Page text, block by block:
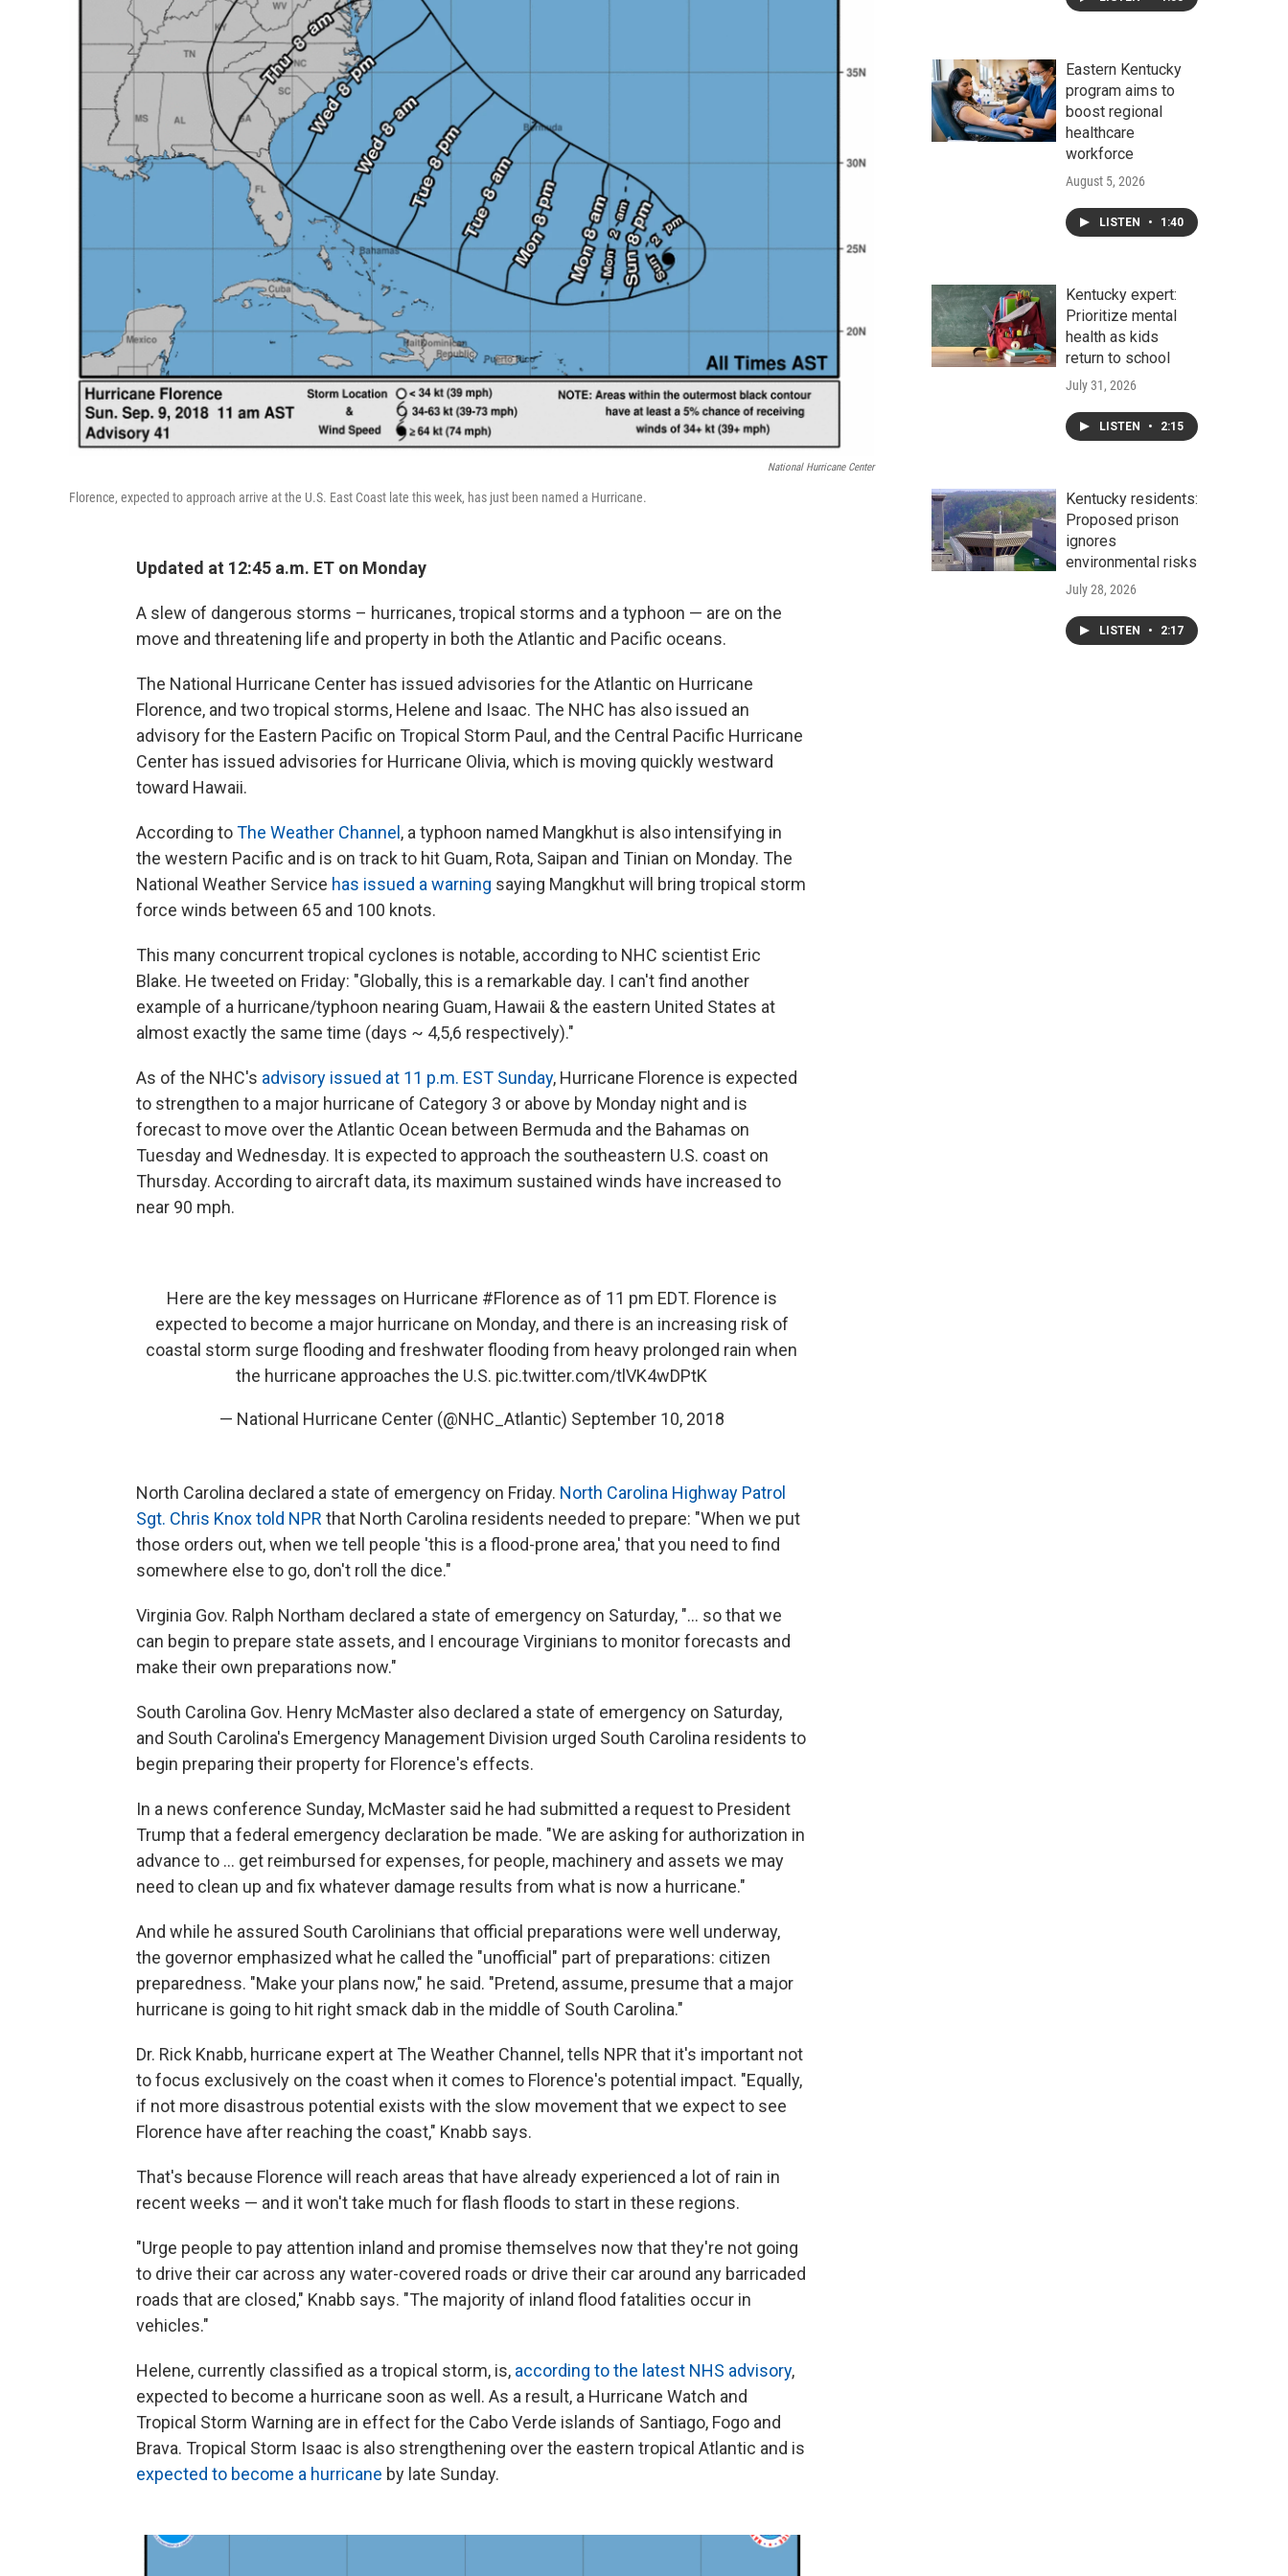
National Hurricane Center
Florence, expected to approach arrive at the U.S. East Coast late this week, has just been named a Hurricane.
Updated at 12:45 a.m. ET on Monday
A slew of dangerous storms – hurricanes, tropical storms and a typhoon — are on the
move and threatening life and property in both the Atlantic and Pacific oceans.
The National Hurricane Center has issued advisories for the Atlantic on Hurricane
Florence, and two tropical storms, Helene and Isaac. The NHC has also issued an
advisory for the Eastern Pacific on Tropical Storm Paul, and the Central Pacific Hurricane
Center has issued advisories for Hurricane Olivia, which is moving quickly westward
toward Hawaii.
According toThe Weather Channel , a typhoon named Mangkhut is also intensifying in
the western Pacific and is on track to hit Guam, Rota, Saipan and Tinian on Monday. The
National Weather Service has issued a warning saying Mangkhut will bring tropical storm
force winds between 65 and 100 knots.
This many concurrent tropical cyclones is notable, according to NHC scientist Eric
Blake. He tweeted on Friday: "Globally, this is a remarkable day. I can't find another
example of a hurricane/typhoon nearing Guam, Hawaii & the eastern United States at
almost exactly the same time (days ~ 4,5,6 respectively)."
As of the NHC's advisory issued at 11 p.m. EST Sunday, Hurricane Florence is expected
to strengthen to a major hurricane of Category 3 or above by Monday night and is
forecast to move over the Atlantic Ocean between Bermuda and the Bahamas on
Tuesday and Wednesday. It is expected to approach the southeastern U.S. coast on
Thursday. According to aircraft data, its maximum sustained winds have increased to
near 90 mph.
Here are the key messages on Hurricane #Florence as of 11 pm EDT. Florence is
expected to become a major hurricane on Monday, and there is an increasing risk of
coastal storm surge flooding and freshwater flooding from heavy prolonged rain when
the hurricane approaches the U.S. pic.twitter.com/tlVK4wDPtK
— National Hurricane Center (@NHC_Atlantic) September 10, 2018
North Carolina declared a state of emergency on Friday. North Carolina Highway Patrol
Sgt. Chris Knox told NPR that North Carolina residents needed to prepare: "When we put
those orders out, when we tell people 'this is a flood-prone area,' that you need to find
somewhere else to go, don't roll the dice."
Virginia Gov. Ralph Northam declared a state of emergency on Saturday, "... so that we
can begin to prepare state assets, and I encourage Virginians to monitor forecasts and
make their own preparations now."
South Carolina Gov. Henry McMaster also declared a state of emergency on Saturday,
and South Carolina's Emergency Management Division urged South Carolina residents to
begin preparing their property for Florence's effects.
In a news conference Sunday, McMaster said he had submitted a request to President
Trump that a federal emergency declaration be made. "We are asking for authorization in
advance to ... get reimbursed for expenses, for people, machinery and assets we may
need to clean up and fix whatever damage results from what is now a hurricane."
And while he assured South Carolinians that official preparations were well underway,
the governor emphasized what he called the "unofficial" part of preparations: citizen
preparedness. "Make your plans now," he said. "Pretend, assume, presume that a major
hurricane is going to hit right smack dab in the middle of South Carolina."
Dr. Rick Knabb, hurricane expert at The Weather Channel, tells NPR that it's important not
to focus exclusively on the coast when it comes to Florence's potential impact. "Equally,
if not more disastrous potential exists with the slow movement that we expect to see
Florence have after reaching the coast," Knabb says.
That's because Florence will reach areas that have already experienced a lot of rain in
recent weeks — and it won't take much for flash floods to start in these regions.
"Urge people to pay attention inland and promise themselves now that they're not going
to drive their car across any water-covered roads or drive their car around any barricaded
roads that are closed," Knabb says. "The majority of inland flood fatalities occur in
vehicles."
Helene, currently classified as a tropical storm, is, according to the latest NHS advisory,
expected to become a hurricane soon as well. As a result, a Hurricane Watch and
Tropical Storm Warning are in effect for the Cabo Verde islands of Santiago, Fogo and
Brava. Tropical Storm Isaac is also strengthening over the eastern tropical Atlantic and is
expected to become a hurricane by late Sunday.
Eastern Kentucky
program aims to
boost regional
healthcare
workforce
August 5, 2026
LISTEN • 1:40
Kentucky expert:
Prioritize mental
health as kids
return to school
July 31, 2026
LISTEN • 2:15
Kentucky residents:
Proposed prison
ignores
environmental risks
July 28, 2026
LISTEN • 2:17